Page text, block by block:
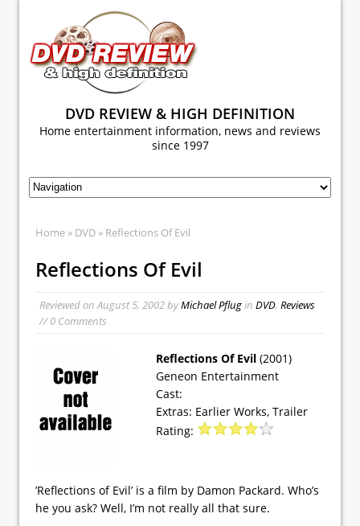
DVD REVIEW & HIGH DEFINITION
Home entertainment information, news and reviews
since 1997
Home » DVD » Reflections Of Evil
Reflections Of Evil
Reviewed onAugust 5, 2002byMichael Pflugin DVD, Reviews
// 0 Comments
Reflections Of Evil (2001)
Geneon Entertainment
Cast:
Extras: Earlier Works, Trailer
Rating:
’Reflections of Evil’ is a film by Damon Packard. Who’s
he you ask? Well, I’m not really all that sure.